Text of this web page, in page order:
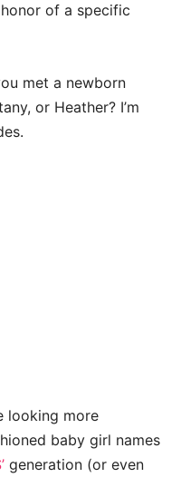
of a specific
met a newborn
or Heather? I’m
looking more
baby girl names
generation (or even